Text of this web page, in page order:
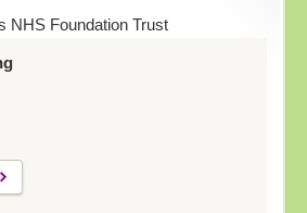
NHS Foundation Trust